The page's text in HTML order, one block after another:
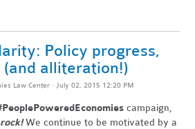
Policy progress,
alliteration!)
Law Center · July 02, 2015 12:20 PM
campaign,
We continue to be motivated by a